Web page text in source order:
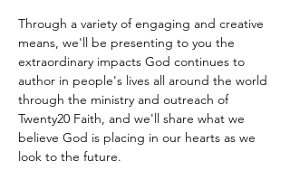
Through a variety of engaging and creative
means, we'll be presenting to you the
extraordinary impacts God continues to
author in people's lives all around the world
through the ministry and outreach of
Twenty20 Faith, and we'll share what we
believe God is placing in our hearts as we
look to the future.